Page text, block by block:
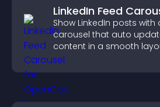
LinkedIn Feed
Show LinkedIn posts with
carousel that auto
content in a smooth
visitors engaged.